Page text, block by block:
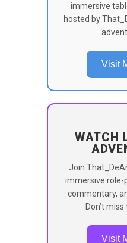
immersive
hosted by
Visit
WATCH
Join
immersive role-
commentary,
Don’t
Visit